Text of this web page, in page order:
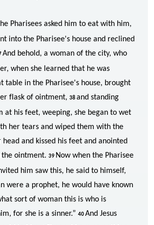
Pharisees asked him to eat with him,
into the Pharisee's house and reclined
And behold, a woman of the city, who
when she learned that he was
table in the Pharisee's house, brought
flask of ointment, 38and standing
at his feet, weeping, she began to wet
her tears and wiped them with the
head and kissed his feet and anointed
ointment. 39 Now when the Pharisee
him saw this, he said to himself,
were a prophet, he would have known
sort of woman this is who is
for she is a sinner.” 40And Jesus